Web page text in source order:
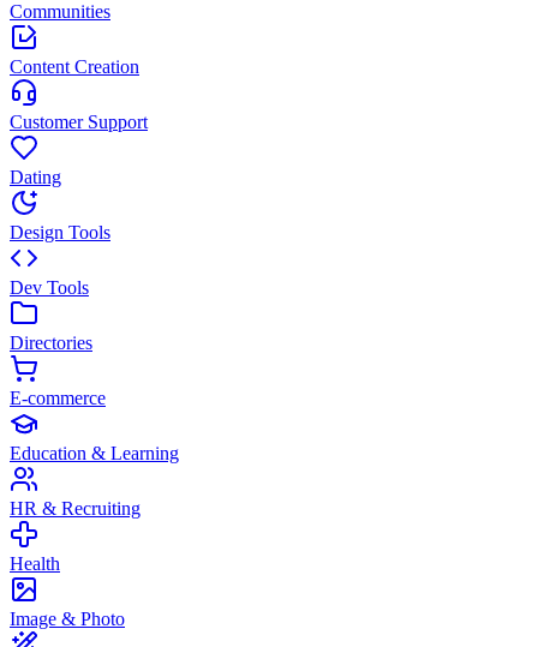
Communities
Content Creation
Customer Support
Dating
Design Tools
Dev Tools
Directories
E-commerce
Education & Learning
HR & Recruiting
Health
Image & Photo